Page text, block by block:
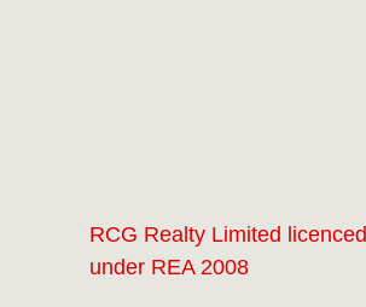
RCG Realty Limited licenced
under REA 2008